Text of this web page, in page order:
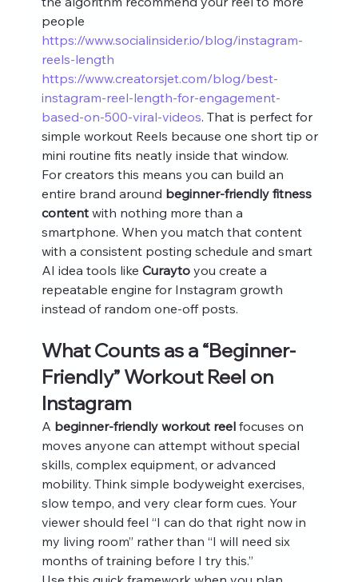
people
https://www.socialinsider.io/blog/instagram-
reels-length
https://www.creatorsjet.com/blog/best-
instagram-reel-length-for-engagement-
based-on-500-viral-videos. That is perfect for
simple workout Reels because one short tip or
mini routine fits neatly inside that window.
For creators this means you can build an
entire brand around beginner-friendly fitness
content with nothing more than a
smartphone. When you match that content
with a consistent posting schedule and smart
AI idea tools like Curayto you create a
repeatable engine for Instagram growth
instead of random one‑off posts.
What Counts as a “Beginner-
Friendly” Workout Reel on
Instagram
A beginner-friendly workout reel focuses on
moves anyone can attempt without special
skills, complex equipment, or advanced
mobility. Think simple bodyweight exercises,
slow tempo, and very clear form cues. Your
viewer should feel “I can do that right now in
my living room” rather than “I will need six
months of training before I try this.”